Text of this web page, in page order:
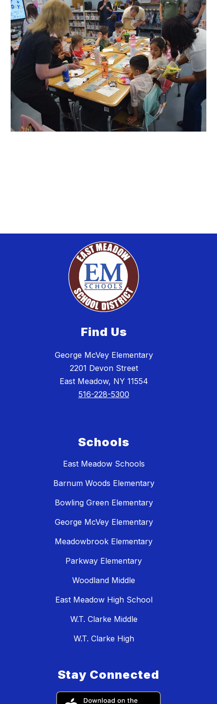
Find Us
George McVey Elementary
2201 Devon Street
East Meadow, NY 11554
516-228-5300
Schools
East Meadow Schools
Barnum Woods Elementary
Bowling Green Elementary
George McVey Elementary
Meadowbrook Elementary
Parkway Elementary
Woodland Middle
East Meadow High School
W.T. Clarke Middle
W.T. Clarke High
Stay Connected